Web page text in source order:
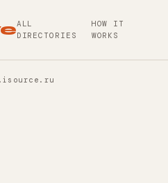
ALL
DIRECTORIES
HOW IT
WORKS